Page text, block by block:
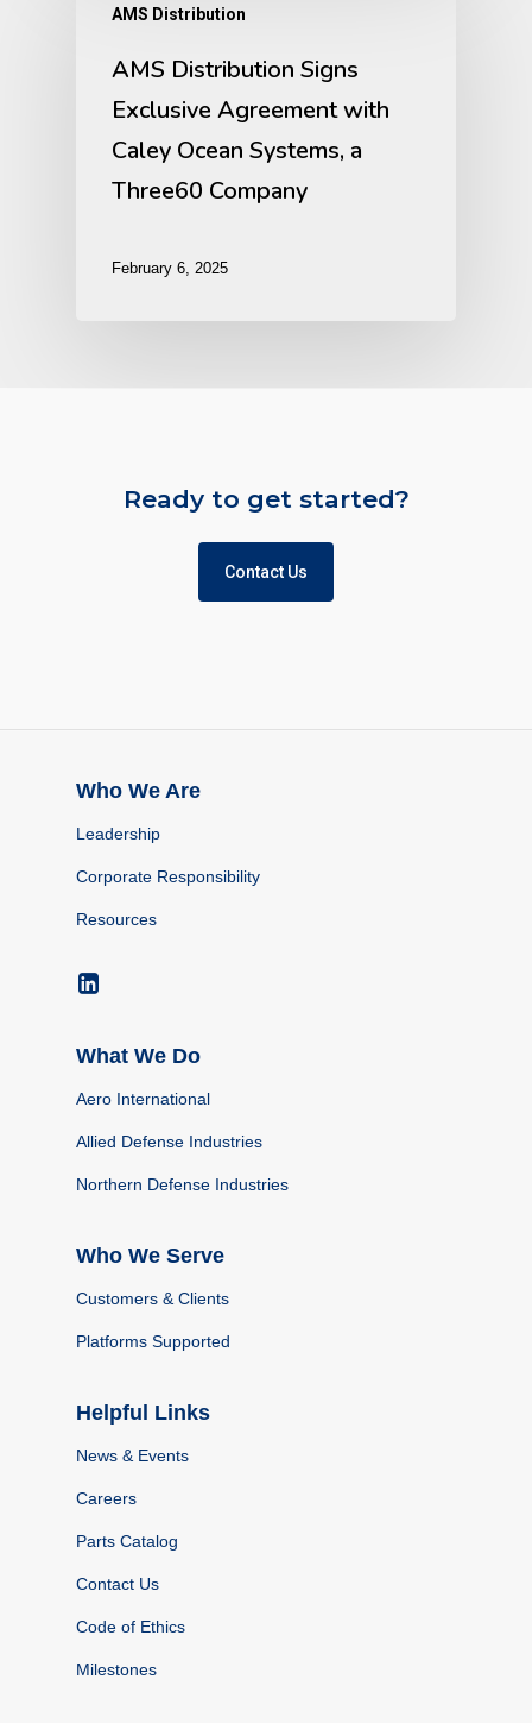
AMS Distribution
AMS Distribution Signs
Exclusive Agreement with
Caley Ocean Systems, a
Three60 Company
February 6, 2025
Ready to get started?
Contact Us
Who We Are
Leadership
Corporate Responsibility
Resources
What We Do
Aero International
Allied Defense Industries
Northern Defense Industries
Who We Serve
Customers & Clients
Platforms Supported
Helpful Links
News & Events
Careers
Parts Catalog
Contact Us
Code of Ethics
Milestones